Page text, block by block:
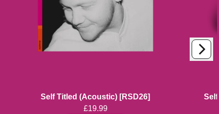
Self Titled (Acoustic) [RSD26]
£19.99
Next